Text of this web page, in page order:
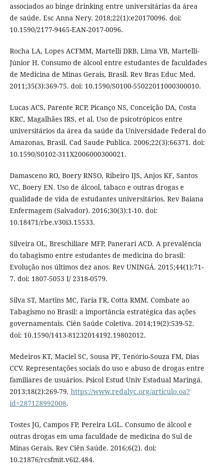
associados ao binge drinking entre universitárias da área
de saúde. Esc Anna Nery. 2018;22(1):e20170096. doi:
10.1590/2177-9465-EAN-2017-0096.
Rocha LA, Lopes ACFMM, Martelli DRB, Lima VB, Martelli-
Júnior H. Consumo de álcool entre estudantes de faculdades
de Medicina de Minas Gerais, Brasil. Rev Bras Educ Med.
2011;35(3):369-75. doi: 10.1590/S0100-55022011000300010.
Lucas ACS, Parente RCP, Picanço NS, Conceição DA, Costa
KRC, Magalhães IRS, et al. Uso de psicotrópicos entre
universitários da área da saúde da Universidade Federal do
Amazonas, Brasil. Cad Saude Publica. 2006;22(3):66371. doi:
10.1590/S0102-311X2006000300021.
Damasceno RO, Boery RNSO, Ribeiro IJS, Anjos KF, Santos
VC, Boery EN. Uso de álcool, tabaco e outras drogas e
qualidade de vida de estudantes universitários. Rev Baiana
Enfermagem (Salvador). 2016;30(3):1-10. doi:
10.18471/rbe.v30i3.15533.
Silveira OL, Breschiliare MFP, Panerari ACD. A prevalência
do tabagismo entre estudantes de medicina do brasil:
Evolução nos últimos dez anos. Rev UNINGÁ. 2015;44(1):71-
7. doi: 1807-5053 I/ 2318-0579.
Silva ST, Martins MC, Faria FR, Cotta RMM. Combate ao
Tabagismo no Brasil: a importância estratégica das ações
governamentais. Ciên Saúde Coletiva. 2014;19(2):539-52.
doi: 10.1590/1413-81232014192.19802012.
Medeiros KT, Maciel SC, Sousa PF, Tenório-Souza FM, Dias
CCV. Representações sociais do uso e abuso de drogas entre
familiares de usuários. Psicol Estud Univ Estadual Maringá.
2013;18(2):269-79. https://www.redalyc.org/articulo.oa?
id=287128992008.
Tostes JG, Campos FP, Pereira LGL. Consumo de álcool e
outras drogas em uma faculdade de medicina do Sul de
Minas Gerais. Rev Ciên Saúde. 2016;6(2). doi:
10.21876/rcsfmit.v6i2.484.